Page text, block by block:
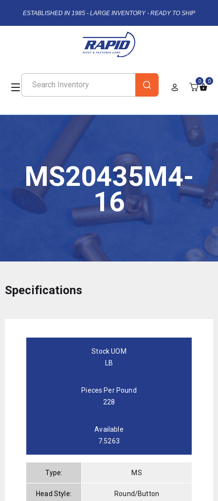
ESTABLISHED IN 1985 - LARGE INVENTORY - READY TO SHIP
0 0
MS20435M4-
16
Specifications
Stock UOM
LB
Pieces Per Pound
228
Available
7.5263
Type: MS
Head Style: Round/Button